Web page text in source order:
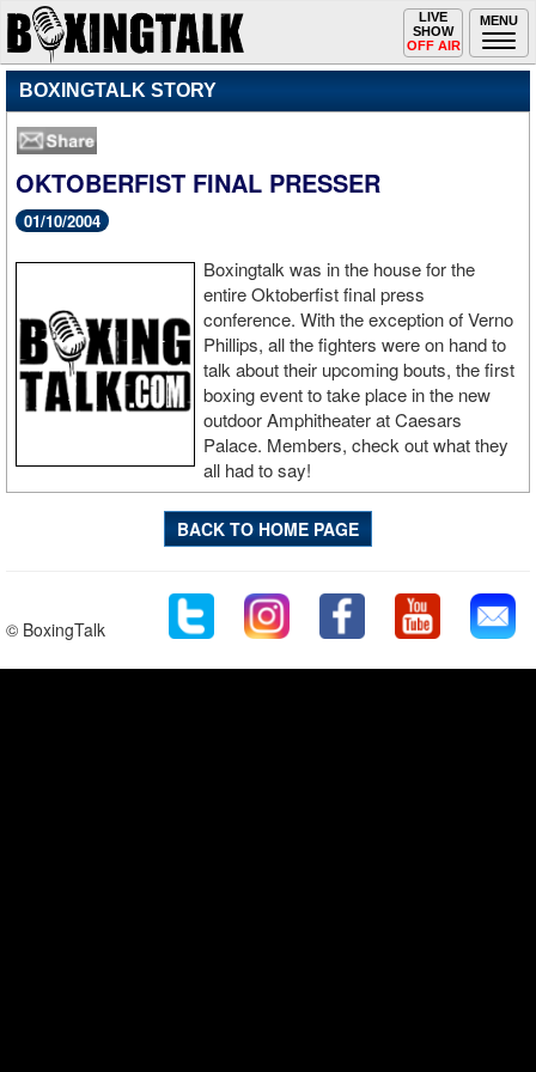
MENU
Toggle
navigation
LIVE
SHOW
OFF AIR
BOXINGTALK STORY
OKTOBERFIST FINAL PRESSER
01/10/2004
Boxingtalk was in the house for the
entire Oktoberfist final press
conference. With the exception of Verno
Phillips, all the fighters were on hand to
talk about their upcoming bouts, the first
boxing event to take place in the new
outdoor Amphitheater at Caesars
Palace. Members, check out what they
all had to say!
BACK TO HOME PAGE
© BoxingTalk